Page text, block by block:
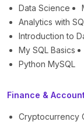
Data Science
Analytics with
Introduction to
My SQL Basics
Python MySQL
Finance &
Cryptocurrency